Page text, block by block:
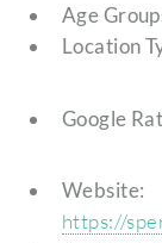
Age
Location
Google
Website:
https://